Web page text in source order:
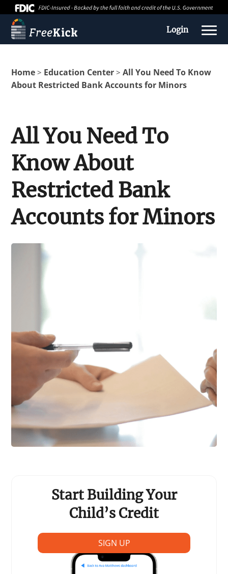
Login
About us
Education Center
Press Releases
Contact Us
Home > Education Center >All You Need To Know
About Restricted Bank Accounts for Minors
All You Need To
Know About
Restricted Bank
Accounts for Minors
Start Building Your
Child’s Credit
SIGN UP